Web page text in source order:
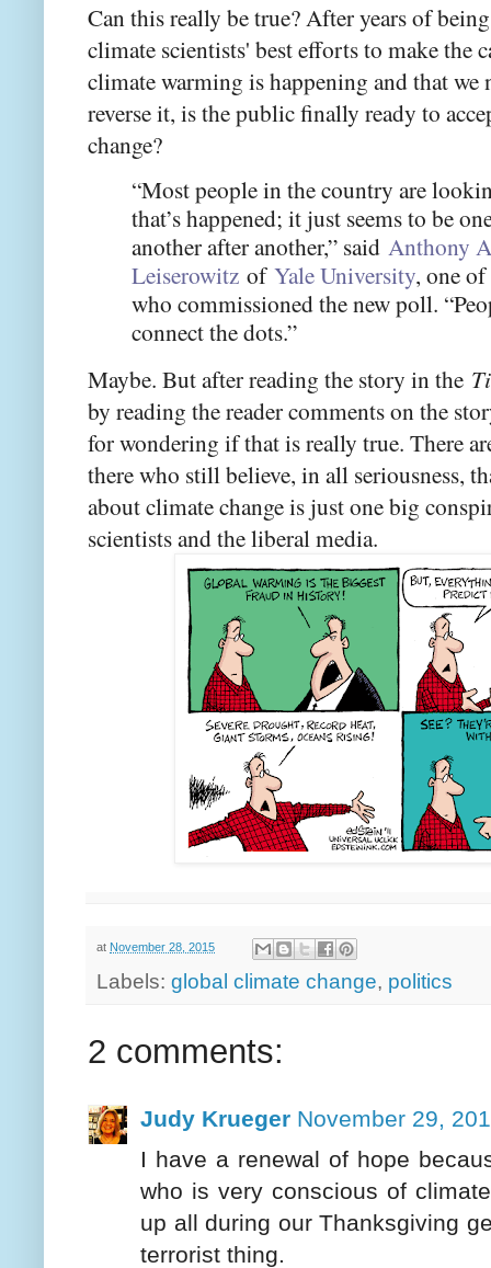
Can this really be true? After years of
climate scientists' best efforts to make the
climate warming is happening and that we
reverse it, is the public finally ready to
change?
“Most people in the country are
that’s happened; it just seems to be
another after another,” said Anthony
Leiserowitz of Yale University, one of
who commissioned the new poll.
connect the dots.”
Maybe. But after reading the story in the
by reading the reader comments on the
for wondering if that is really true. There
there who still believe, in all seriousness,
about climate change is just one big
scientists and the liberal media.
at November 28, 2015
Labels: global climate change, politics
2 comments:
Judy Krueger November 29,
I have a renewal of hope
who is very conscious of
up all during our Thanksgiving
terrorist thing.